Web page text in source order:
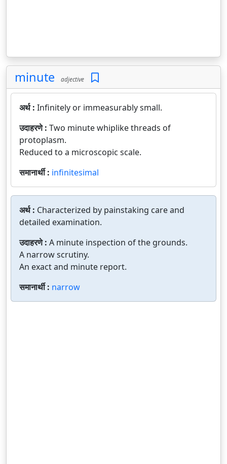
minute adjective
अर्थ : Infinitely or immeasurably small.
उदाहरणे : Two minute whiplike threads of
protoplasm.
Reduced to a microscopic scale.
समानार्थी : infinitesimal
अर्थ : Characterized by painstaking care and
detailed examination.
उदाहरणे : A minute inspection of the grounds.
A narrow scrutiny.
An exact and minute report.
समानार्थी : narrow